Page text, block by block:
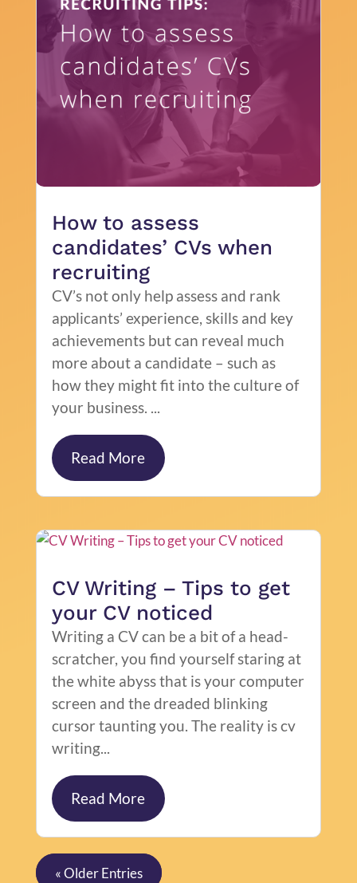
How to assess
candidates’ CVs when
recruiting
CV’s not only help assess and rank
applicants’ experience, skills and key
achievements but can reveal much
more about a candidate – such as
how they might fit into the culture of
your business. ...
Read More
CV Writing – Tips to get
your CV noticed
Writing a CV can be a bit of a head-
scratcher, you find yourself staring at
the white abyss that is your computer
screen and the dreaded blinking
cursor taunting you. The reality is cv
writing...
Read More
« Older Entries